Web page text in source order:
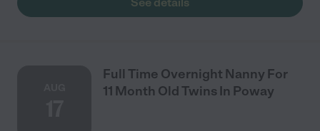
Full Time Overnight Nanny For
11 Month Old Twins In Poway